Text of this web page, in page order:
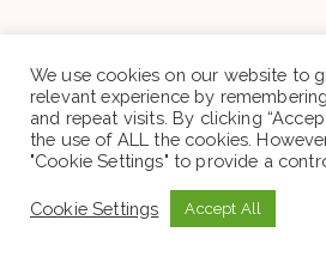
Email: sewagegn20008@gmail.com
Location: Town , Addis Ababa
Open : All time
We use cookies on our website to
relevant experience by
and repeat visits. By clicking
the use of ALL the cookies.
"Cookie Settings" to provide a
Cookie Settings Accept All